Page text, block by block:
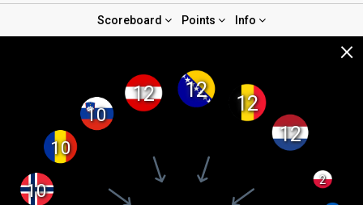
Scoreboard Points Info
×
12 12
12
12
10 2
10
10